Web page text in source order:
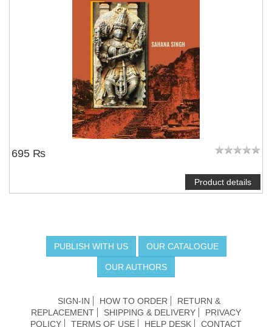
695 ₨
Product details
PUBLISH WITH US OUR CATALOGUE
OUR AUTHORS
SIGN-IN HOW TO ORDER
RETURN &
REPLACEMENT
SHIPPING & DELIVERY
PRIVACY
POLICY
TERMS OF USE HELP DESK CONTACT